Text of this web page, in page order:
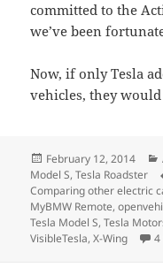
committed to the
we’ve been
Now, if only Tesla
vehicles, they
Posted
on
February 12, 2014
Model S,Tesla Roadster
Comparing other electric
MyBMW Remote,
Tesla Model S,Tesla
VisibleTesla,X-Wing 4